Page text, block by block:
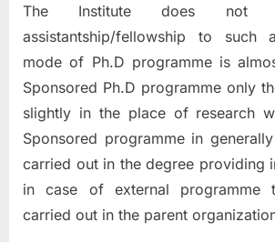
The Institute does not
assistantship/fellowship to such
mode of Ph.D programme is
Sponsored Ph.D programme only
slightly in the place of research
Sponsored programme in
carried out in the degree providing
in case of external programme
carried out in the parent